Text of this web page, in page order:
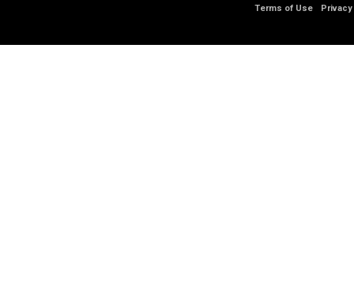
Terms of Use